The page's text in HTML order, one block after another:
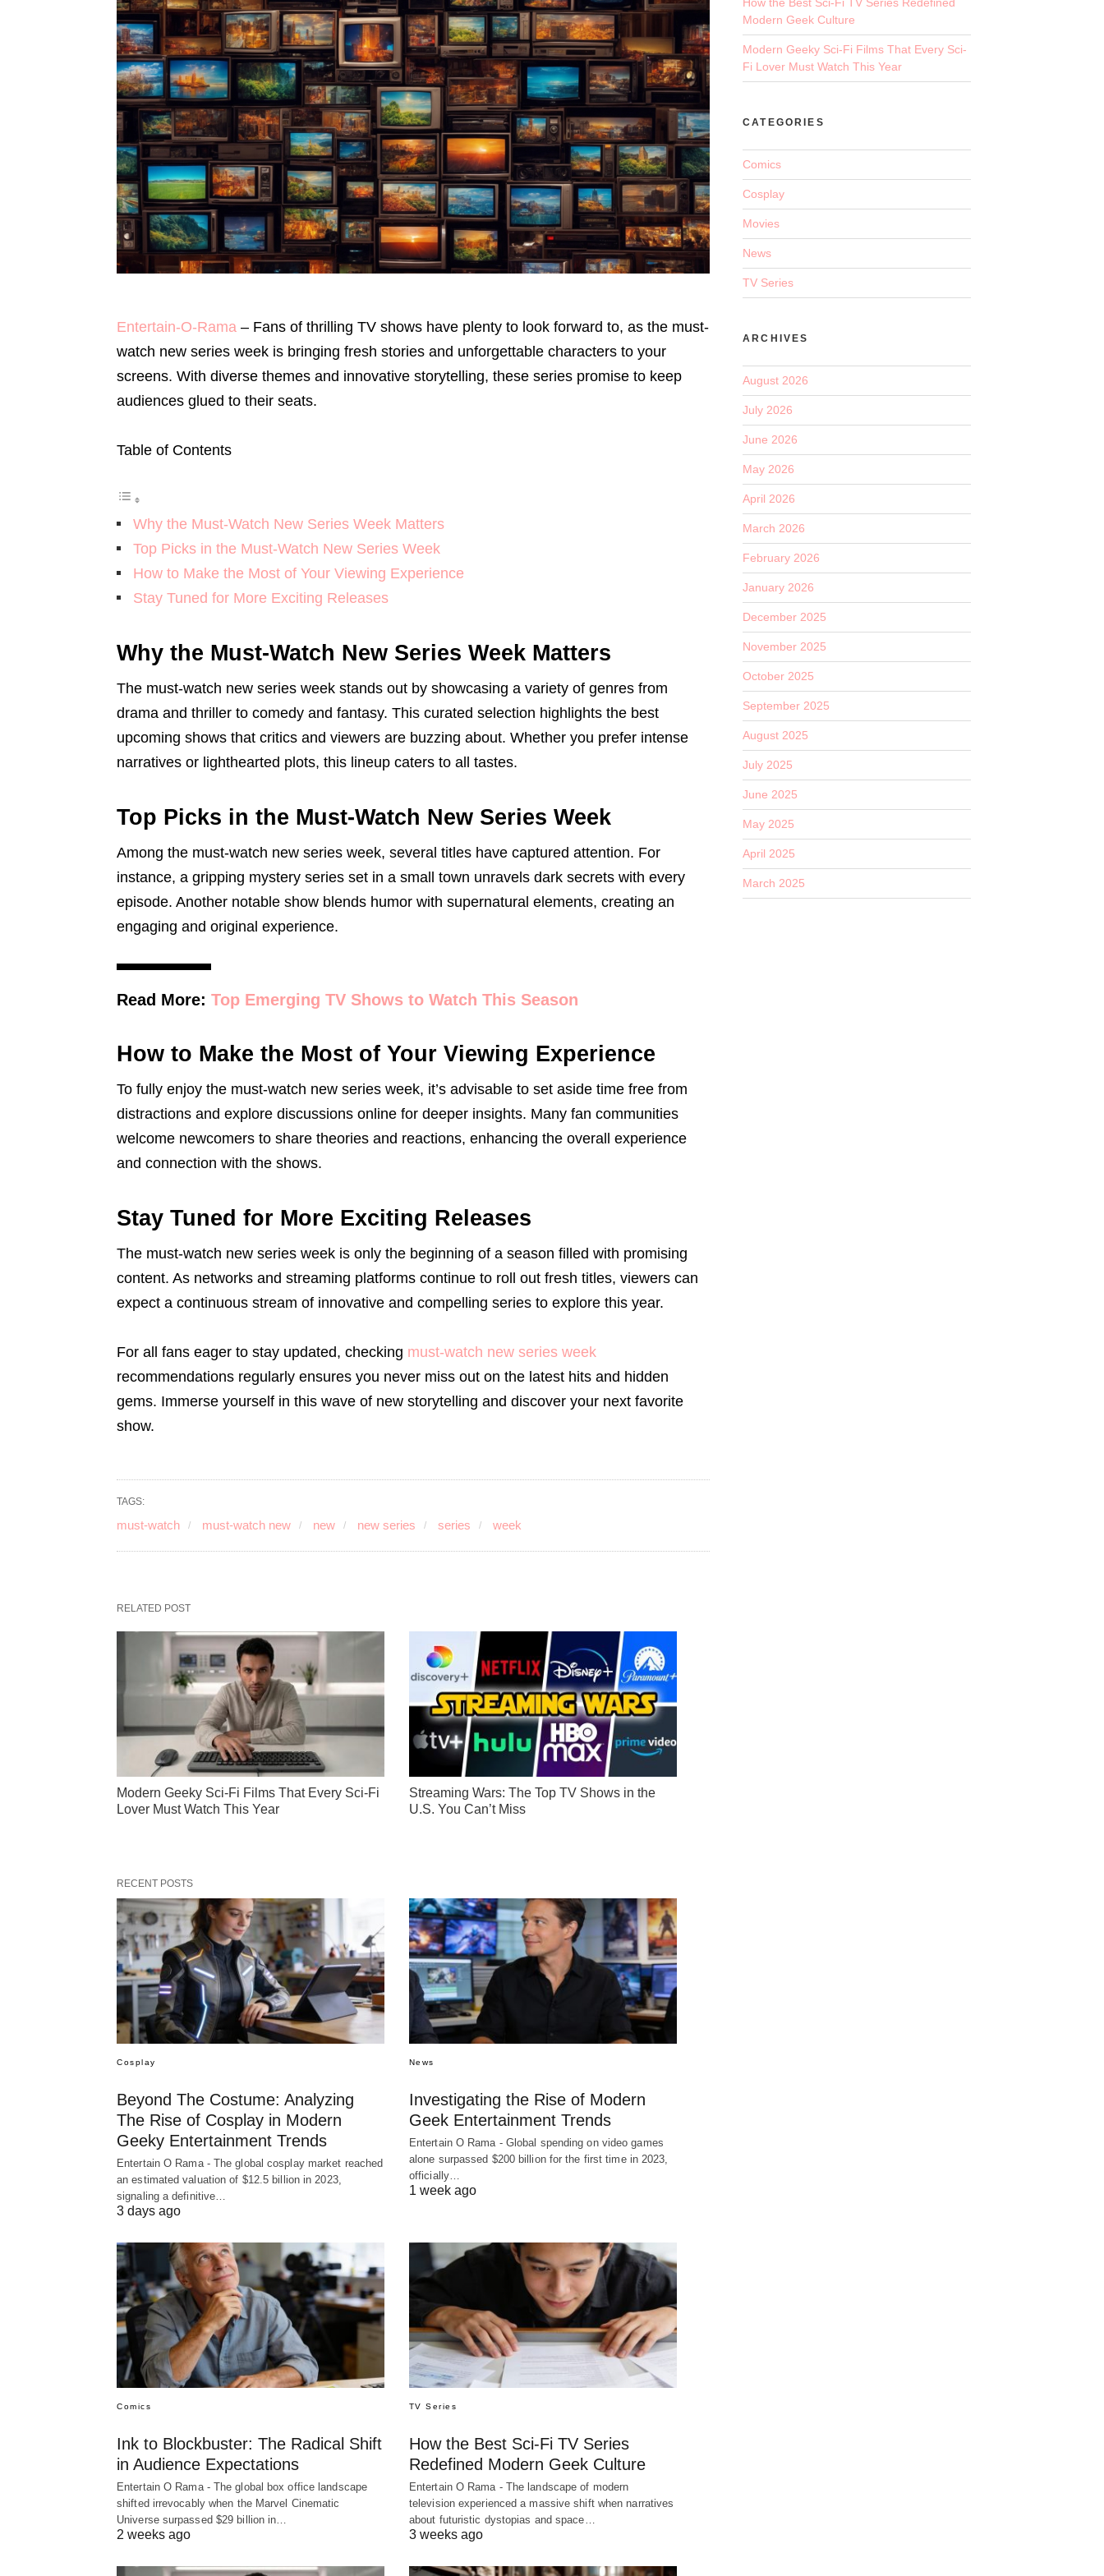
Entertain-O-Rama – Fans of thrilling TV shows have plenty to look forward to, as the must-
watch new series week is bringing fresh stories and unforgettable characters to your
screens. With diverse themes and innovative storytelling, these series promise to keep
audiences glued to their seats.
Table of Contents
Why the Must-Watch New Series Week Matters
Top Picks in the Must-Watch New Series Week
How to Make the Most of Your Viewing Experience
Stay Tuned for More Exciting Releases
Why the Must-Watch New Series Week Matters
The must-watch new series week stands out by showcasing a variety of genres from
drama and thriller to comedy and fantasy. This curated selection highlights the best
upcoming shows that critics and viewers are buzzing about. Whether you prefer intense
narratives or lighthearted plots, this lineup caters to all tastes.
Top Picks in the Must-Watch New Series Week
Among the must-watch new series week, several titles have captured attention. For
instance, a gripping mystery series set in a small town unravels dark secrets with every
episode. Another notable show blends humor with supernatural elements, creating an
engaging and original experience.
Read More: Top Emerging TV Shows to Watch This Season
How to Make the Most of Your Viewing Experience
To fully enjoy the must-watch new series week, it’s advisable to set aside time free from
distractions and explore discussions online for deeper insights. Many fan communities
welcome newcomers to share theories and reactions, enhancing the overall experience
and connection with the shows.
Stay Tuned for More Exciting Releases
The must-watch new series week is only the beginning of a season filled with promising
content. As networks and streaming platforms continue to roll out fresh titles, viewers can
expect a continuous stream of innovative and compelling series to explore this year.
For all fans eager to stay updated, checking must-watch new series week
recommendations regularly ensures you never miss out on the latest hits and hidden
gems. Immerse yourself in this wave of new storytelling and discover your next favorite
show.
TAGS:
must-watch must-watch new new new series series week
RELATED POST
Modern Geeky Sci-Fi Films That Every Sci-Fi
Lover Must Watch This Year
Streaming Wars: The Top TV Shows in the
U.S. You Can’t Miss
RECENT POSTS
Cosplay
Beyond The Costume: Analyzing
The Rise of Cosplay in Modern
Geeky Entertainment Trends
Entertain O Rama - The global cosplay market reached
an estimated valuation of $12.5 billion in 2023,
signaling a definitive…
3 days ago
News
Investigating the Rise of Modern
Geek Entertainment Trends
Entertain O Rama - Global spending on video games
alone surpassed $200 billion for the first time in 2023,
officially…
1 week ago
Comics
Ink to Blockbuster: The Radical Shift
in Audience Expectations
Entertain O Rama - The global box office landscape
shifted irrevocably when the Marvel Cinematic
Universe surpassed $29 billion in…
2 weeks ago
TV Series
How the Best Sci-Fi TV Series
Redefined Modern Geek Culture
Entertain O Rama - The landscape of modern
television experienced a massive shift when narratives
about futuristic dystopias and space…
3 weeks ago
Modern Geek Culture
Modern Geeky Sci-Fi Films That Every Sci-
Fi Lover Must Watch This Year
CATEGORIES
Comics
Cosplay
Movies
News
TV Series
ARCHIVES
August 2026
July 2026
June 2026
May 2026
April 2026
March 2026
February 2026
January 2026
December 2025
November 2025
October 2025
September 2025
August 2025
July 2025
June 2025
May 2025
April 2025
March 2025